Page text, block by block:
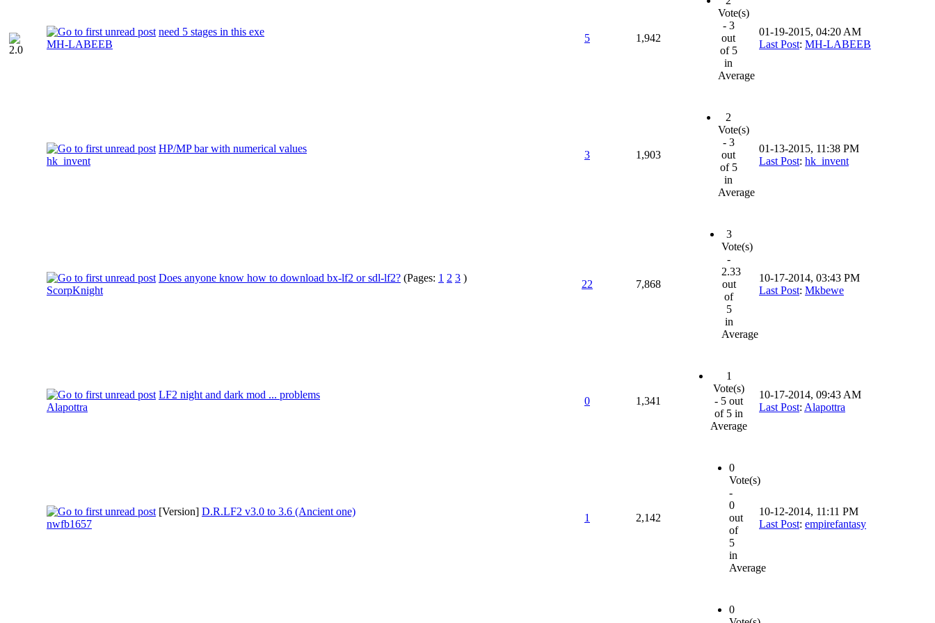
need 5 stages in this exe
MH-LABEEB
5 1,942
Vote(s)
- 3
out
of 5
in
Average
01-19-2015, 04:20 AM
Last Post: MH-LABEEB
HP/MP bar with numerical values
hk_invent
3 1,903
2
Vote(s)
- 3
out
of 5
in
Average
01-13-2015, 11:38 PM
Last Post: hk_invent
Does anyone know how to download bx-lf2 or sdl-lf2? (Pages: 1 2 3 )
ScorpKnight
22 7,868
3
Vote(s)
-
2.33
out
of
5
in
Average
10-17-2014, 03:43 PM
Last Post: Mkbewe
LF2 night and dark mod ... problems
Alapottra
0 1,341
1
Vote(s)
- 5 out
of 5 in
Average
10-17-2014, 09:43 AM
Last Post: Alapottra
[Version] D.R.LF2 v3.0 to 3.6 (Ancient one)
nwfb1657
1 2,142
0
Vote(s)
-
0
out
of
5
in
Average
10-12-2014, 11:11 PM
Last Post: empirefantasy
0